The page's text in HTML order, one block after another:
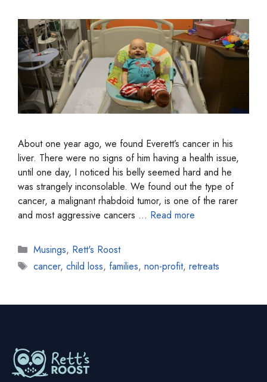
About one year ago, we found Everett’s cancer in his
liver. There were no signs of him having a health issue,
until one day, I noticed his belly seemed hard and he
was strangely inconsolable. We found out the type of
cancer, a malignant rhabdoid tumor, is one of the rarer
and most aggressive cancers … Read more
Categories
Musings, Rett's Roost
Tags
cancer, child loss, families, non-profit, retreats